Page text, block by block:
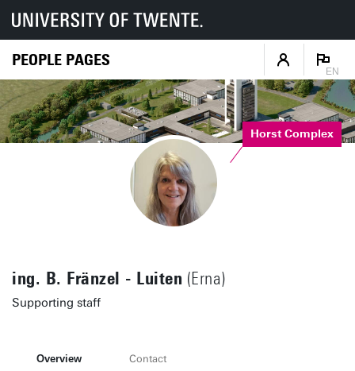
PEOPLE PAGES
EN
Horst Complex
ing. B. Fränzel - Luiten (Erna)
Supporting staff
Overview Contact